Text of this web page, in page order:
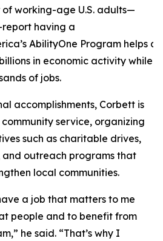
working-age U.S. adults—
having a
AbilityOne Program helps
in economic activity while
of jobs.
accomplishments, Corbett is
service, organizing
such as charitable drives,
and outreach programs that
local communities.
a job that matters to me
people and to benefit from
he said. “That’s why I